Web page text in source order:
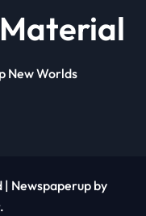
New Worlds
| Newspaperup by
.